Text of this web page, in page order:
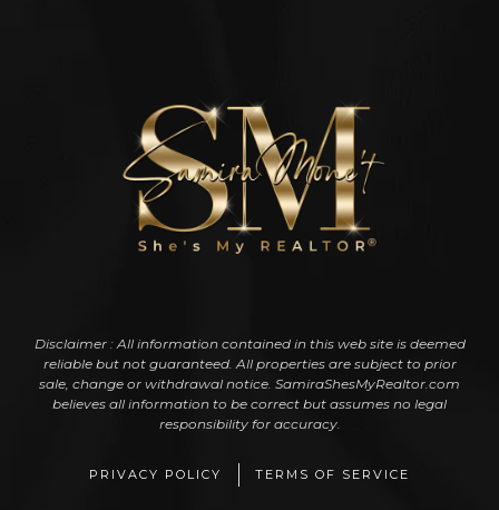
Disclaimer : All information contained in this web site is deemed
reliable but not guaranteed. All properties are subject to prior
sale, change or withdrawal notice. SamiraShesMyRealtor.com
believes all information to be correct but assumes no legal
responsibility for accuracy.
PRIVACY POLICY TERMS OF SERVICE